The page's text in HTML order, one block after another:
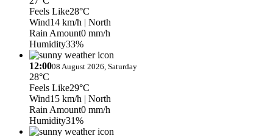
Feels Like28°C
Wind14 km/h | North
Rain Amount0 mm/h
Humidity33%
12:0008 August 2026, Saturday
28°C
Feels Like29°C
Wind15 km/h | North
Rain Amount0 mm/h
Humidity31%